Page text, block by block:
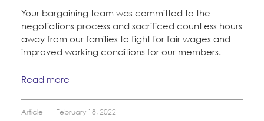
Your bargaining team was committed to the
negotiations process and sacrificed countless hours
away from our families to fight for fair wages and
improved working conditions for our members.
Read more
Article February 18, 2022